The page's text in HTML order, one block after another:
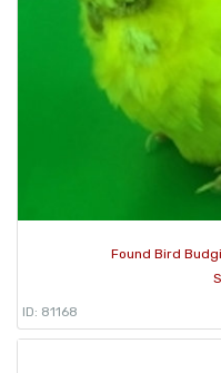
Found Bird
ID: 81168